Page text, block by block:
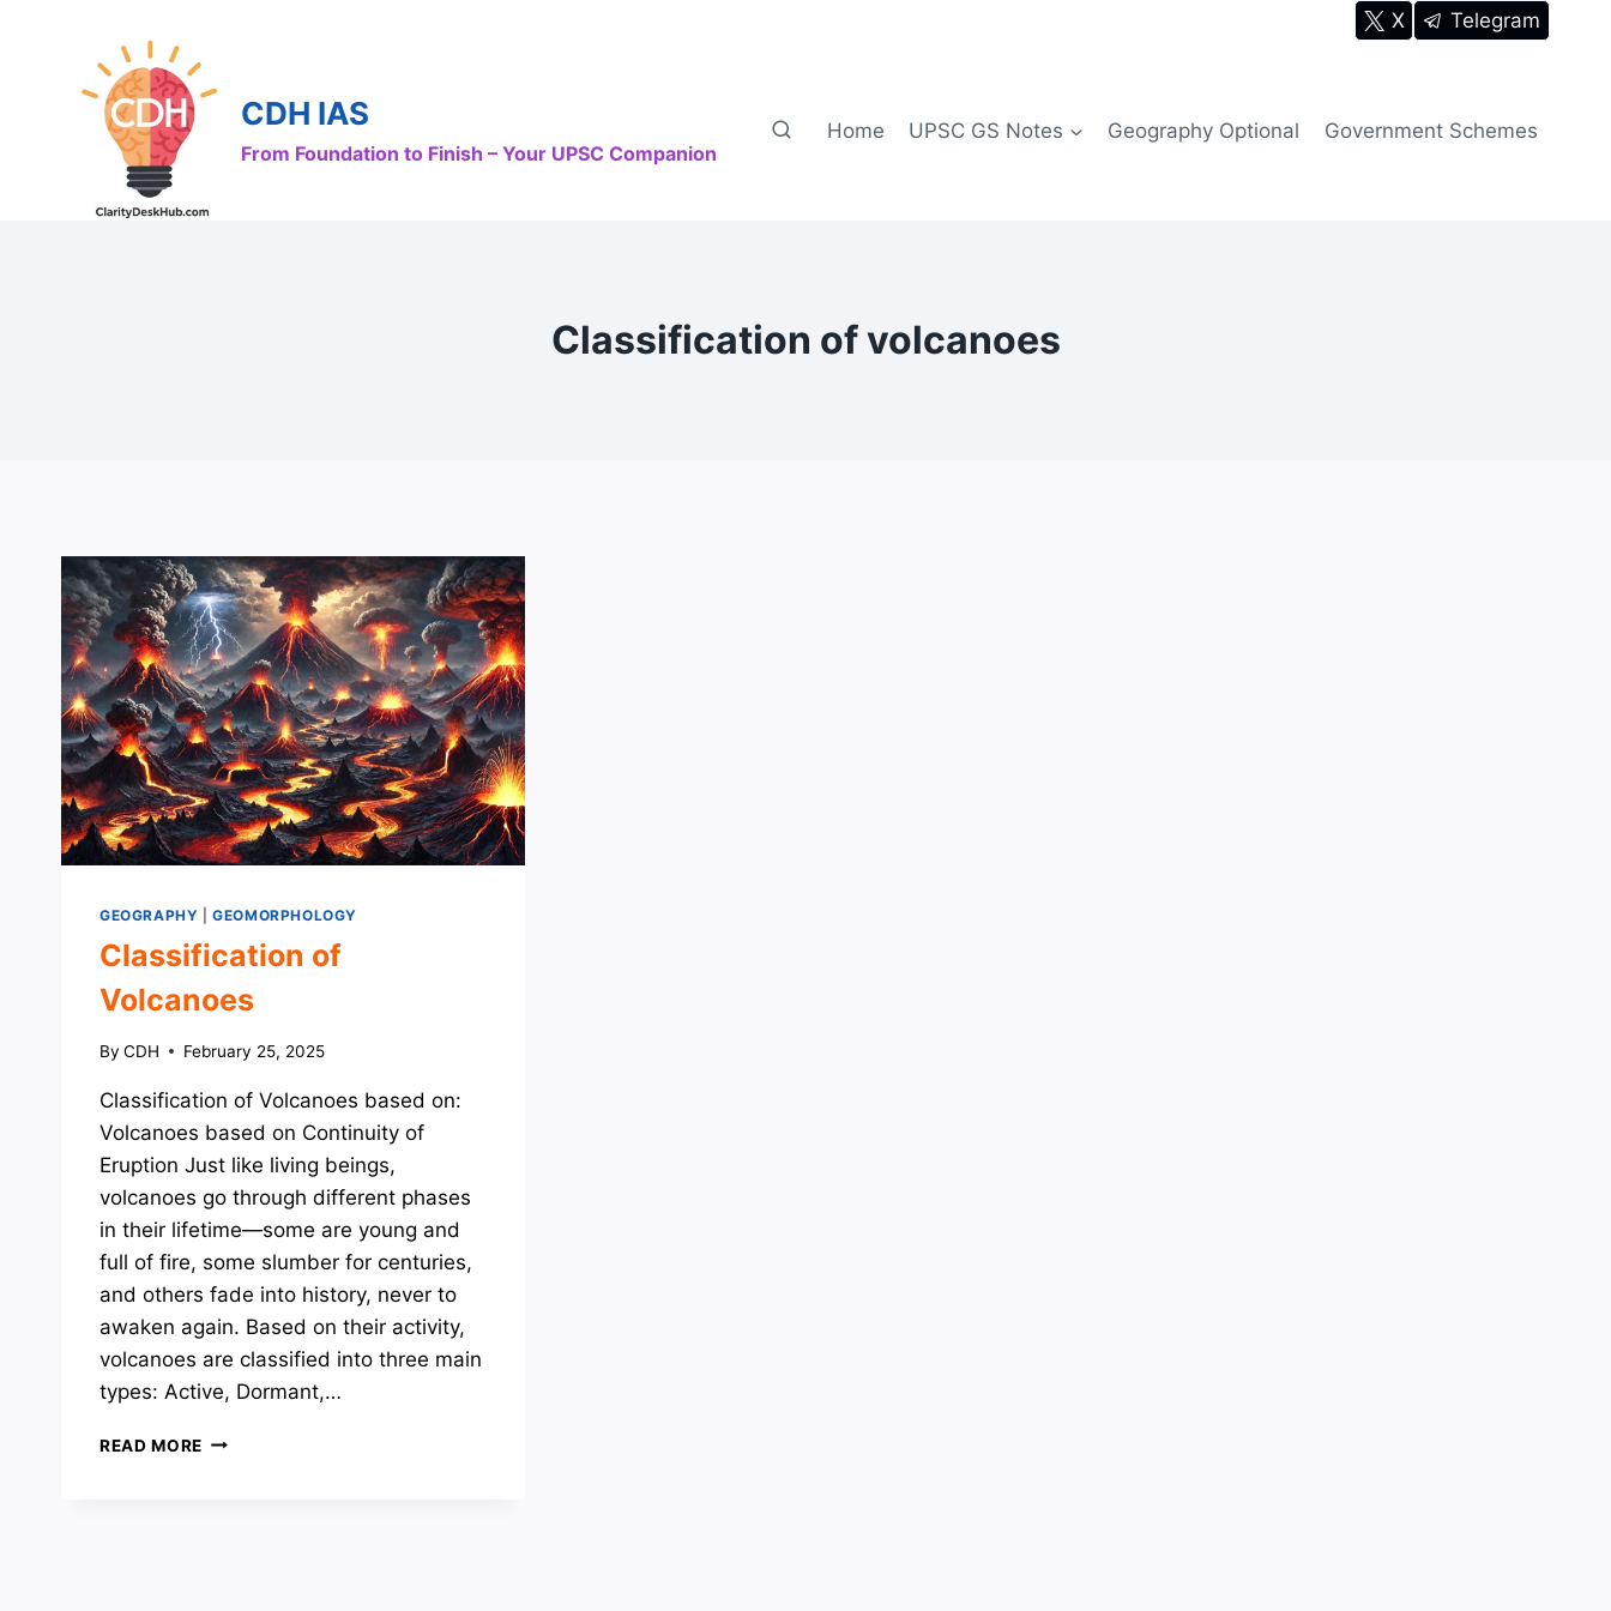
X Telegram
CDH IAS
From Foundation to Finish – Your UPSC Companion
Home UPSC GS Notes Geography Optional Government Schemes
Classification of volcanoes
GEOGRAPHY |GEOMORPHOLOGY
Classification of
Volcanoes
By CDH February 25, 2025
Classification of Volcanoes based on:
Volcanoes based on Continuity of
Eruption Just like living beings,
volcanoes go through different phases
in their lifetime—some are young and
full of fire, some slumber for centuries,
and others fade into history, never to
awaken again. Based on their activity,
volcanoes are classified into three main
types: Active, Dormant,…
READ MORE CLASSIFICATION